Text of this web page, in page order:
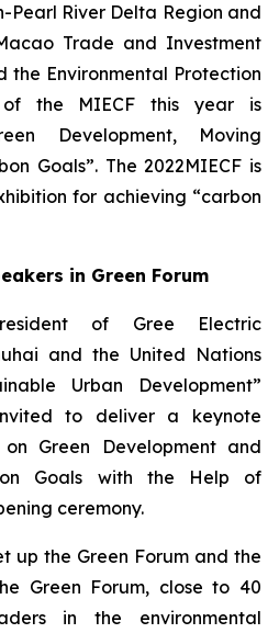
Pearl River Delta Region and
Trade and Investment
the Environmental Protection
of the MIECF this year is
Development, Moving
Goals”. The 2022MIECF is
for achieving “carbon
in Green Forum
of Gree Electric
and the United Nations
Urban Development”
to deliver a keynote
Green Development and
Goals with the Help of
ceremony.
up the Green Forum and the
Green Forum, close to 40
in the environmental